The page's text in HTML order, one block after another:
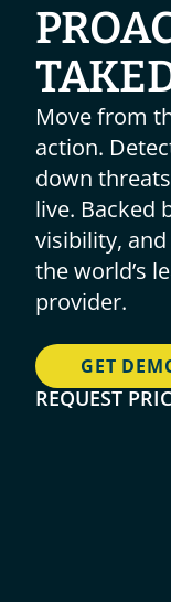
Move from
action.
down
live. Backed
visibility,
the world’s
provider.
GET
REQUEST